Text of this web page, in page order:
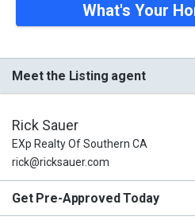
What's Your
Meet the Listing agent
Rick Sauer
EXp Realty Of Southern CA
rick@ricksauer.com
Get Pre-Approved Today